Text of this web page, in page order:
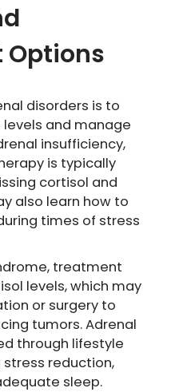
Options
disorders is to
and manage
insufficiency,
is typically
cortisol and
also learn how to
times of stress
treatment
levels, which may
or surgery to
tumors. Adrenal
through lifestyle
reduction,
sleep.